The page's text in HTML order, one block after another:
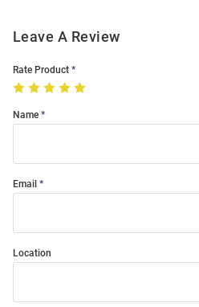
Leave A Review
Rate Product
Name
Email
Location